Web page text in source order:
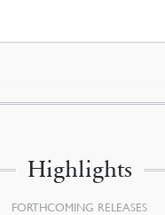
Highlights
FORTHCOMING RELEASES